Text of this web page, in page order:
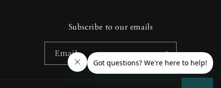
Subscribe to our emails
Email